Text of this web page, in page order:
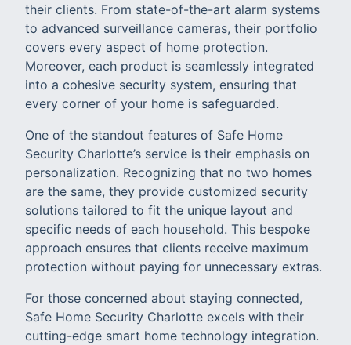
their clients. From state-of-the-art alarm systems
to advanced surveillance cameras, their portfolio
covers every aspect of home protection.
Moreover, each product is seamlessly integrated
into a cohesive security system, ensuring that
every corner of your home is safeguarded.
One of the standout features of Safe Home
Security Charlotte’s service is their emphasis on
personalization. Recognizing that no two homes
are the same, they provide customized security
solutions tailored to fit the unique layout and
specific needs of each household. This bespoke
approach ensures that clients receive maximum
protection without paying for unnecessary extras.
For those concerned about staying connected,
Safe Home Security Charlotte excels with their
cutting-edge smart home technology integration.